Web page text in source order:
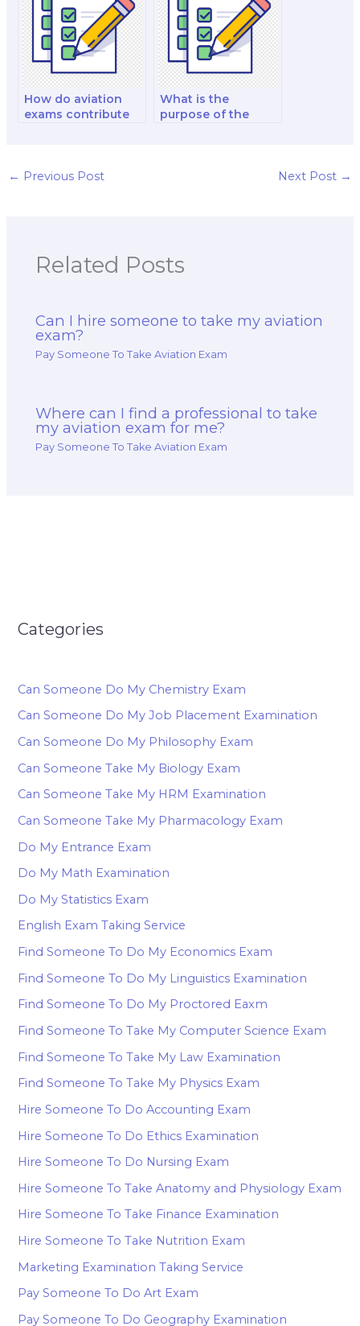
How do aviation
exams contribute
What is the
purpose of the
← Previous Post Next Post →
Related Posts
Can I hire someone to take my aviation
exam?
Pay Someone To Take Aviation Exam
Where can I find a professional to take
my aviation exam for me?
Pay Someone To Take Aviation Exam
Categories
Can Someone Do My Chemistry Exam
Can Someone Do My Job Placement Examination
Can Someone Do My Philosophy Exam
Can Someone Take My Biology Exam
Can Someone Take My HRM Examination
Can Someone Take My Pharmacology Exam
Do My Entrance Exam
Do My Math Examination
Do My Statistics Exam
English Exam Taking Service
Find Someone To Do My Economics Exam
Find Someone To Do My Linguistics Examination
Find Someone To Do My Proctored Eaxm
Find Someone To Take My Computer Science Exam
Find Someone To Take My Law Examination
Find Someone To Take My Physics Exam
Hire Someone To Do Accounting Exam
Hire Someone To Do Ethics Examination
Hire Someone To Do Nursing Exam
Hire Someone To Take Anatomy and Physiology Exam
Hire Someone To Take Finance Examination
Hire Someone To Take Nutrition Exam
Marketing Examination Taking Service
Pay Someone To Do Art Exam
Pay Someone To Do Geography Examination